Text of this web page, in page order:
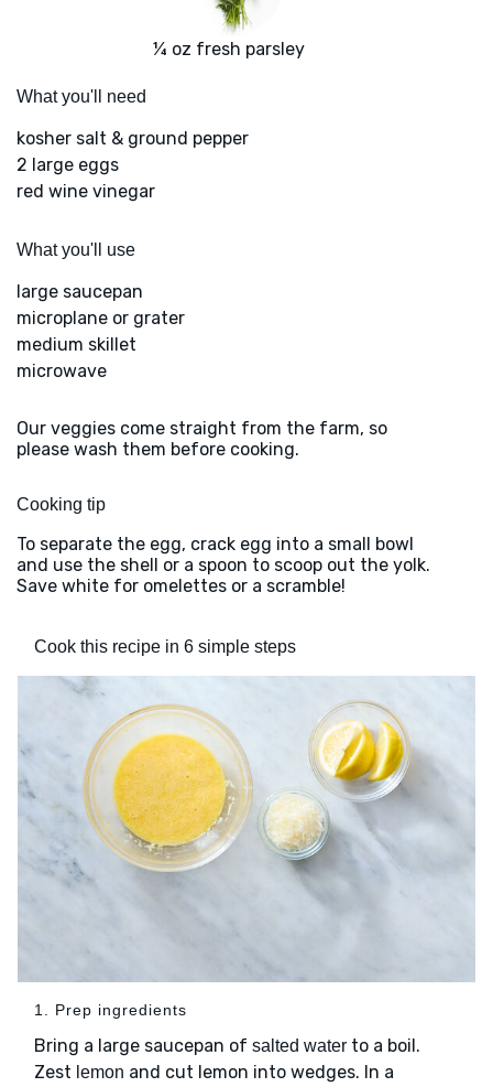
¼ oz fresh parsley
What you'll need
kosher salt & ground pepper
2 large eggs
red wine vinegar
What you'll use
large saucepan
microplane or grater
medium skillet
microwave
Our veggies come straight from the farm, so
please wash them before cooking.
Cooking tip
To separate the egg, crack egg into a small bowl
and use the shell or a spoon to scoop out the yolk.
Save white for omelettes or a scramble!
Cook this recipe in 6 simple steps
1. Prep ingredients
Bring a large saucepan of salted water to a boil.
Zest lemon and cut lemon into wedges. In a